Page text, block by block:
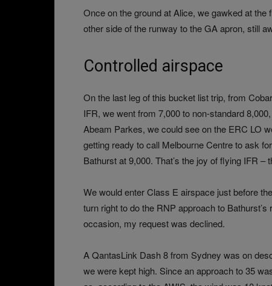
Once on the ground at Alice, we gawked at the
other side of the runway to the GA apron, still
Controlled airspace
On the last leg of this bucket list trip, from
IFR, we went from 7,000 to non-standard
Abeam Parkes, we could see on the ERC LO
getting ready to call Melbourne Centre to ask
Bathurst at 9,000. That’s the joy of flying IFR
We would enter Class E airspace just before
turn right to do the RNP approach to
occasion, my request was declined.
A QantasLink Dash 8 from Sydney was on
we were kept high. Since an approach to 35